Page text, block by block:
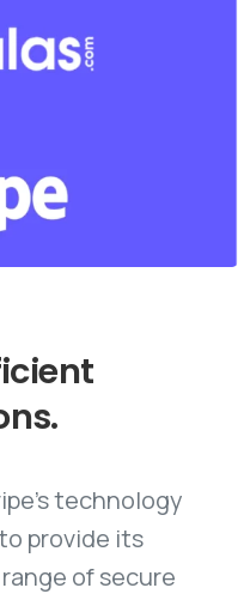
technology
provide its
of secure